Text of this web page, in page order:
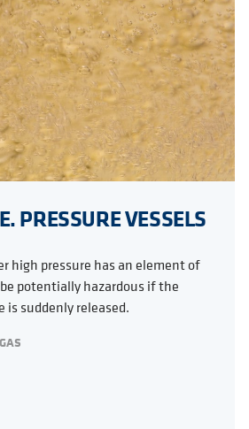
PRESSURE VESSELS
high pressure has an element of
potentially hazardous if the
is suddenly released.